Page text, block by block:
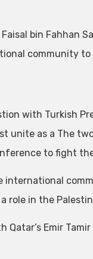
bin Fahhan
community
with Turkish
unite as a The
to fight the
role in the
Emir